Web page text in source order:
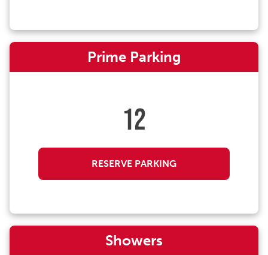
Prime Parking
12
RESERVE PARKING
Showers